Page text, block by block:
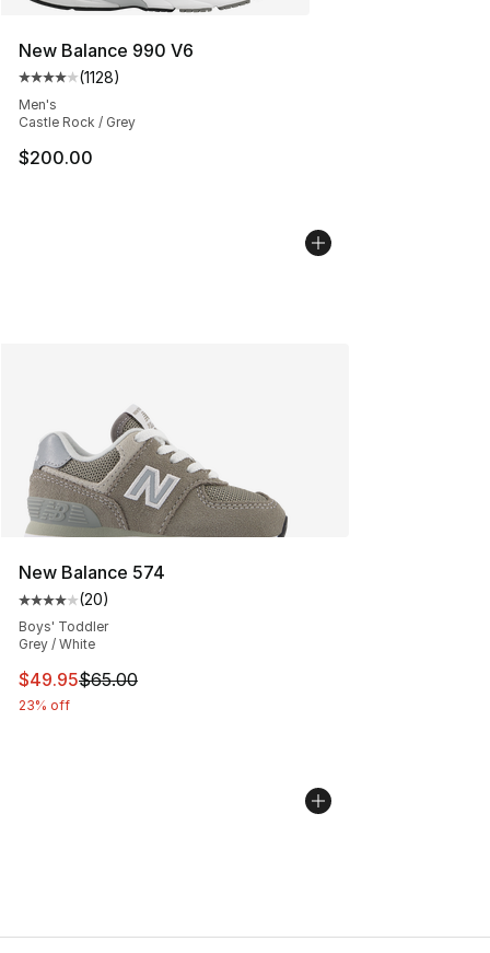
New Balance 990 V6
Average customer rating - [4 out of 5 stars], 1128
(1128)
Men's
Castle Rock / Grey
$200.00
New Balance 574
Average customer rating - [4 out of 5 stars], 20
(20)
Boys' Toddler
Grey / White
This item is on sale. Price dropped from $65.00 to
$49.95$65.00
23% off